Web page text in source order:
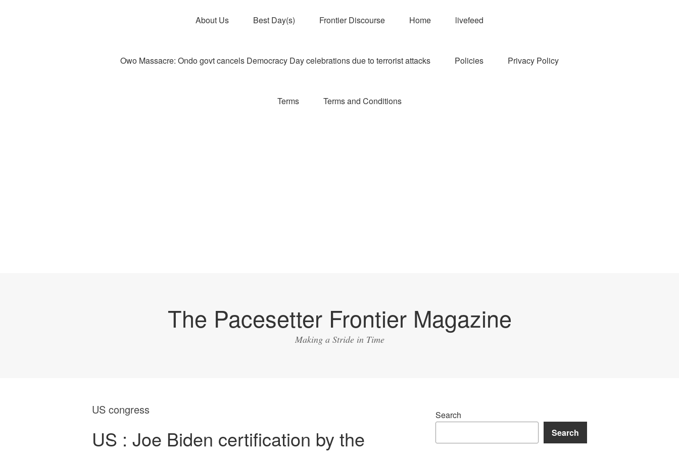
About Us Best Day(s) Frontier Discourse Home livefeed
Owo Massacre: Ondo govt cancels Democracy Day celebrations due to terrorist attacks Policies Privacy Policy
Terms Terms and Conditions
The Pacesetter Frontier Magazine
Making a Stride in Time
US congress
US : Joe Biden certification by the
Search
Search